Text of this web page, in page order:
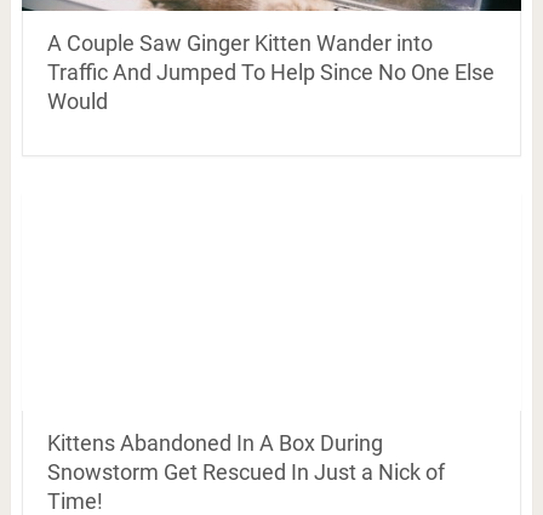
A Couple Saw Ginger Kitten Wander into
Traffic And Jumped To Help Since No One Else
Would
Kittens Abandoned In A Box During
Snowstorm Get Rescued In Just a Nick of
Time!